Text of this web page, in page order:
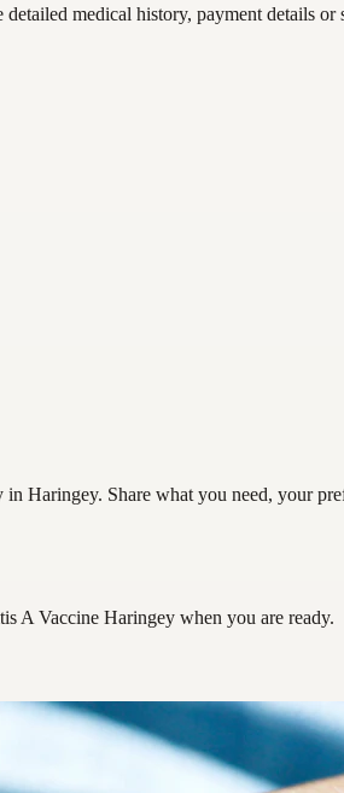
medical history, payment details
Haringey. Share what you need, your
A Vaccine Haringey when you are ready.